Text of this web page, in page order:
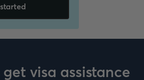
visa assistance